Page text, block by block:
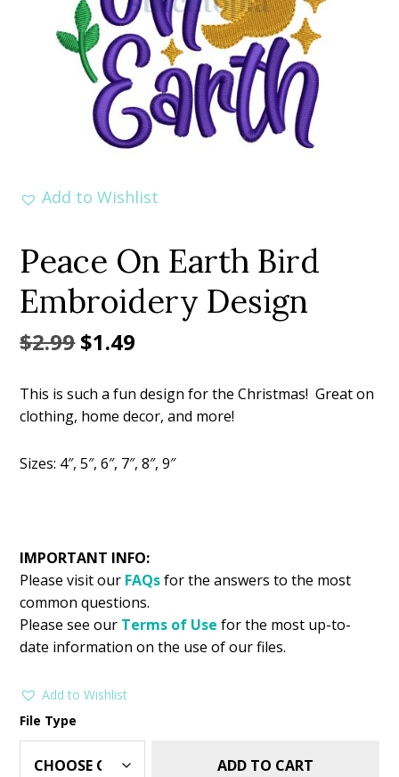
Add to Wishlist
Peace On Earth Bird
Embroidery Design
$2.99Original
was:
$1.49
is:
This is such a fun design for the Christmas! Great on
clothing, home decor, and more!
Sizes: 4″, 5″, 6″, 7″, 8″, 9″
IMPORTANT INFO:
Please visit our FAQsfor the answers to the most
common questions.
Please see our Terms of Use for the most up-to-
date information on the use of our files.
Add to Wishlist
File Type
ADD TO CART